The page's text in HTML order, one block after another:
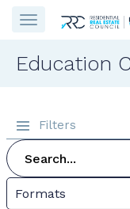
Education
Filters
Formats